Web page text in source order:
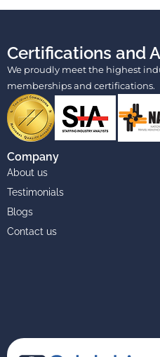
Certifications and
We proudly meet the highest
memberships and certifications.
Company
About us
Testimonials
Blogs
Contact us